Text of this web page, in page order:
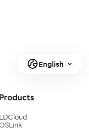
English
Products
LDCloud